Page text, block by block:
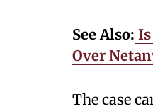
See Also:
Over
The case